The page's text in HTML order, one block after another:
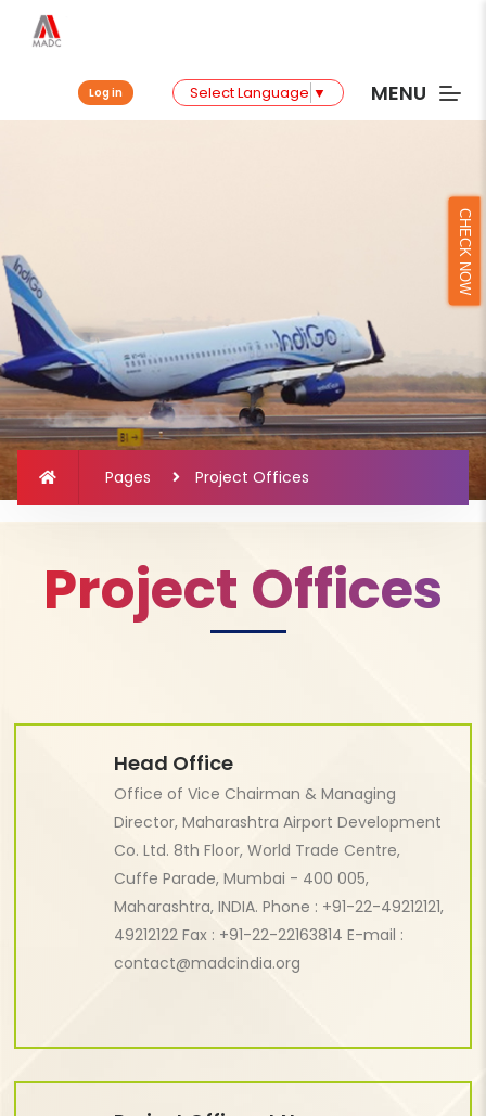
Log in Select Language ▼ MENU
Pages Project Offices
Project Offices
Head Office
Office of Vice Chairman & Managing
Director, Maharashtra Airport Development
Co. Ltd. 8th Floor, World Trade Centre,
Cuffe Parade, Mumbai - 400 005,
Maharashtra, INDIA. Phone : +91-22-49212121,
49212122 Fax : +91-22-22163814 E-mail :
contact@madcindia.org
CHECK NOW